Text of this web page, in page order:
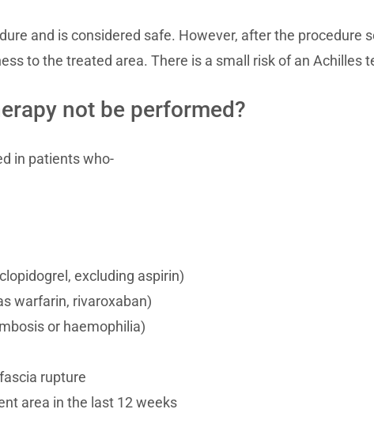
and is considered safe. However, after the
to the treated area. There is a small risk of an Achilles
not be performed?
in patients who-
excluding aspirin)
warfarin, rivaroxaban)
or haemophilia)
rupture
area in the last 12 weeks